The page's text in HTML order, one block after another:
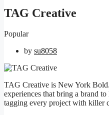
TAG Creative
Popular
by su8058
TAG Creative is New York
experiences that bring a brand
tagging every project with killer